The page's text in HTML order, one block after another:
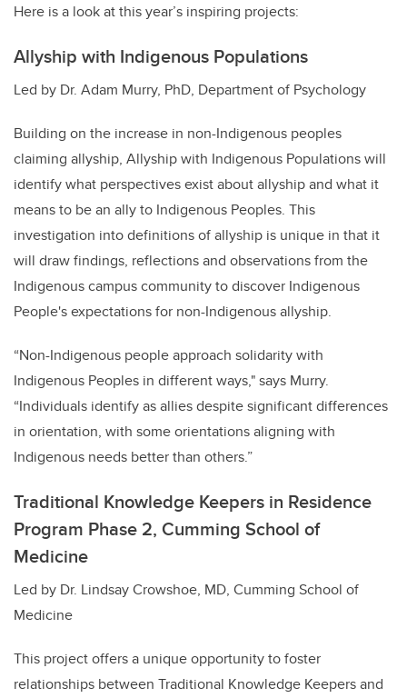
Here is a look at this year’s inspiring projects:
Allyship with Indigenous Populations
Led by Dr. Adam Murry, PhD, Department of Psychology
Building on the increase in non-Indigenous peoples
claiming allyship, Allyship with Indigenous Populations will
identify what perspectives exist about allyship and what it
means to be an ally to Indigenous Peoples. This
investigation into definitions of allyship is unique in that it
will draw findings, reflections and observations from the
Indigenous campus community to discover Indigenous
People's expectations for non-Indigenous allyship.
“Non-Indigenous people approach solidarity with
Indigenous Peoples in different ways,"says Murry.
“Individuals identify as allies despite significant differences
in orientation, with some orientations aligning with
Indigenous needs better than others.”
Traditional Knowledge Keepers in Residence
Program Phase 2, Cumming School of
Medicine
Led by Dr. Lindsay Crowshoe, MD, Cumming School of
Medicine
This project offers a unique opportunity to foster
relationships between Traditional Knowledge Keepers and